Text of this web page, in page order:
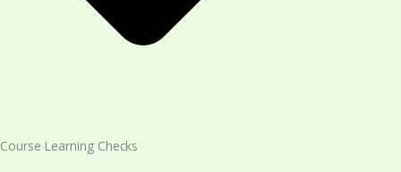
Course Learning Checks​